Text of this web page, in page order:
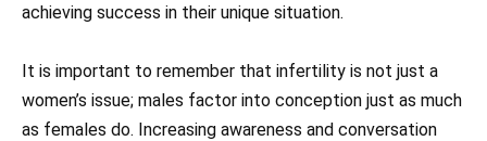
achieving success in their unique situation.
It is important to remember that infertility is not just a
women’s issue; males factor into conception just as much
as females do. Increasing awareness and conversation